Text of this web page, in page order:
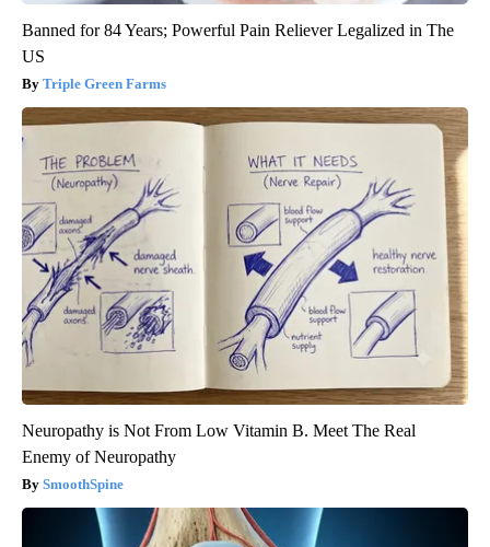
Banned for 84 Years; Powerful Pain Reliever Legalized in The
US
Triple Green Farms
Neuropathy is Not From Low Vitamin B. Meet The Real
Enemy of Neuropathy
SmoothSpine